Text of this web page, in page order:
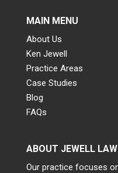
MAIN MENU
About Us
Ken Jewell
Practice Areas
Case Studies
Blog
FAQs
ABOUT JEWELL LAW
Our practice focuses